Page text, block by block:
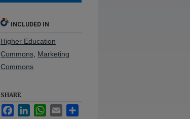
INCLUDED IN
Higher Education
Commons Marketing
Commons
SHARE
FacebookLinkedInWhatsApp
Email